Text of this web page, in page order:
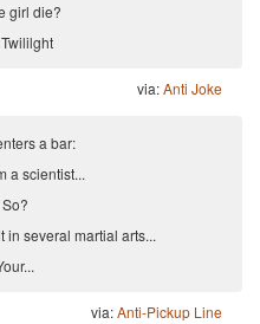
girl die?
via:Anti Joke
a bar:
a scientist...
in several martial arts...
via:Anti-Pickup Line